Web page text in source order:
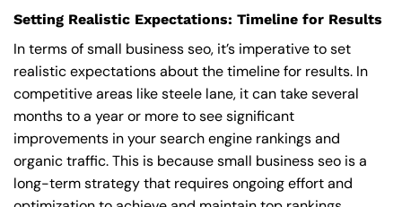
Setting Realistic Expectations: Timeline for Results
In terms of small business seo, it’s imperative to set
realistic expectations about the timeline for results. In
competitive areas like steele lane, it can take several
months to a year or more to see significant
improvements in your search engine rankings and
organic traffic. This is because small business seo is a
long-term strategy that requires ongoing effort and